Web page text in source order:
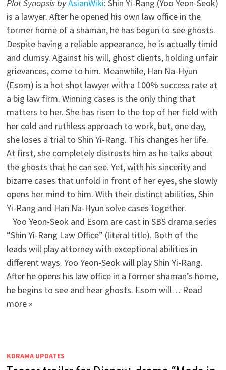
Plot Synopsis byAsianWiki: Shin Yi-Rang (Yoo Yeon-Seok)
is a lawyer. After he opened his own law office in the
former home of a shaman, he has begun to see ghosts.
Despite having a reliable appearance, he is actually timid
and clumsy. Against his will, ghost clients, holding unfair
grievances, come to him. Meanwhile, Han Na-Hyun
(Esom) is a hot shot lawyer with a 100% success rate at
a big law firm. Winning cases is the only thing that
matters to her. She has risen to the top of her field with
her cold and ruthless approach to work, but, one day,
she loses a trial to Shin Yi-Rang. This changes her life.
At first, she completely distrusts him as he talks about
the ghosts that he can see. Yet, with his sincerity and
bizarre cases that unfold in front of her eyes, she slowly
opens her mind to him. With their distinct abilities, Shin
Yi-Rang and Han Na-Hyun solve cases together.
Yoo Yeon-Seok and Esom are cast in SBS drama series
“Shin Yi-Rang Law Office” (literal title). Both of the
leads will play attorney with exceptional abilities in
different ways. Yoo Yeon-Seok will play Shin Yi-Rang.
After he opens his law office in a former shaman’s home,
he begins to see and hear ghosts. Esom will… Read
more »
KDRAMA UPDATES